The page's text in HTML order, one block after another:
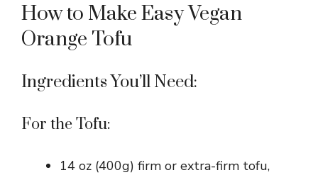
How to Make Easy Vegan
Orange Tofu
Ingredients You’ll Need:
For the Tofu:
14 oz (400g) firm or extra-firm tofu,